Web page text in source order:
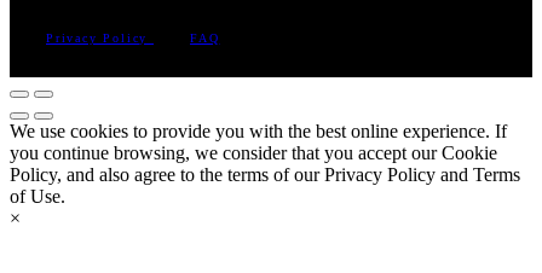
Privacy Policy FAQ
We use cookies to provide you with the best online experience. If
you continue browsing, we consider that you accept our Cookie
Policy, and also agree to the terms of our Privacy Policy and Terms
of Use.
×